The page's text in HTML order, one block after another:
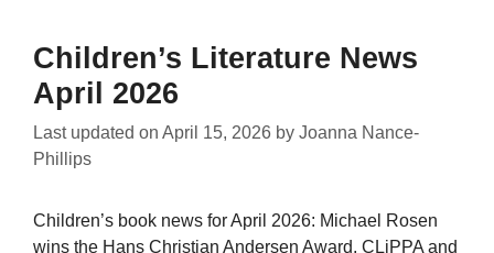
Children’s Literature News
April 2026
Last updated on April 15, 2026 by Joanna Nance-
Phillips
Children’s book news for April 2026: Michael Rosen
wins the Hans Christian Andersen Award, CLiPPA and